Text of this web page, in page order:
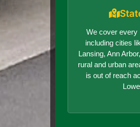
We cover every
including cities
Lansing, Ann
rural and urban
is out of reach